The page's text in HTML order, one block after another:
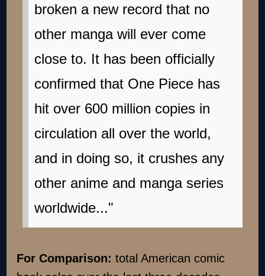
broken a new record that no
other manga will ever come
close to. It has been officially
confirmed that One Piece has
hit over 600 million copies in
circulation all over the world,
and in doing so, it crushes any
other anime and manga series
worldwide..."
For Comparison:total American comic